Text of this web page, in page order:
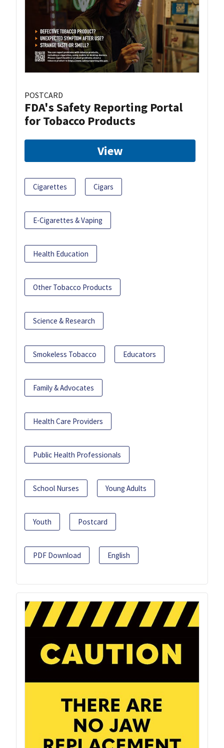
POSTCARD
FDA's Safety Reporting Portal
for Tobacco Products
View
Cigarettes Cigars
E-Cigarettes & Vaping
Health Education
Other Tobacco Products
Science & Research
Smokeless Tobacco Educators
Family & Advocates
Health Care Providers
Public Health Professionals
School Nurses Young Adults
Youth Postcard
PDF Download English